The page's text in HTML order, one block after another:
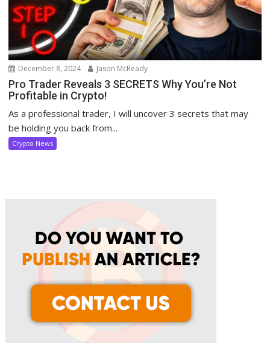
December 8, 2024 Jason McReady
Pro Trader Reveals 3 SECRETS Why You’re Not
Profitable in Crypto!
As a professional trader, I will uncover 3 secrets that may
be holding you back from...
Crypto News